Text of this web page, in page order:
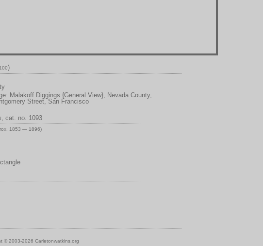
)
Malakoff Diggings {General View}, Nevada County,
Street, San Francisco
, cat. no. 1093
1853 — 1896)
© 2003-2026 Carletonwatkins.org